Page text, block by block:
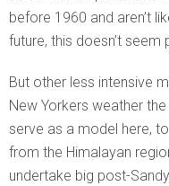
before 1960 and aren’t
future, this doesn’t seem
But other less intensive
New Yorkers weather
serve as a model here,
from the Himalayan
undertake big post-